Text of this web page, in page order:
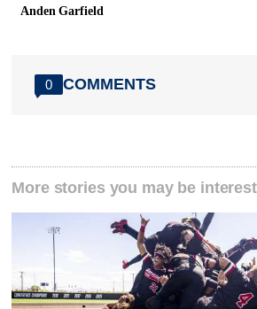
Anden Garfield
0 COMMENTS
More stories you may be